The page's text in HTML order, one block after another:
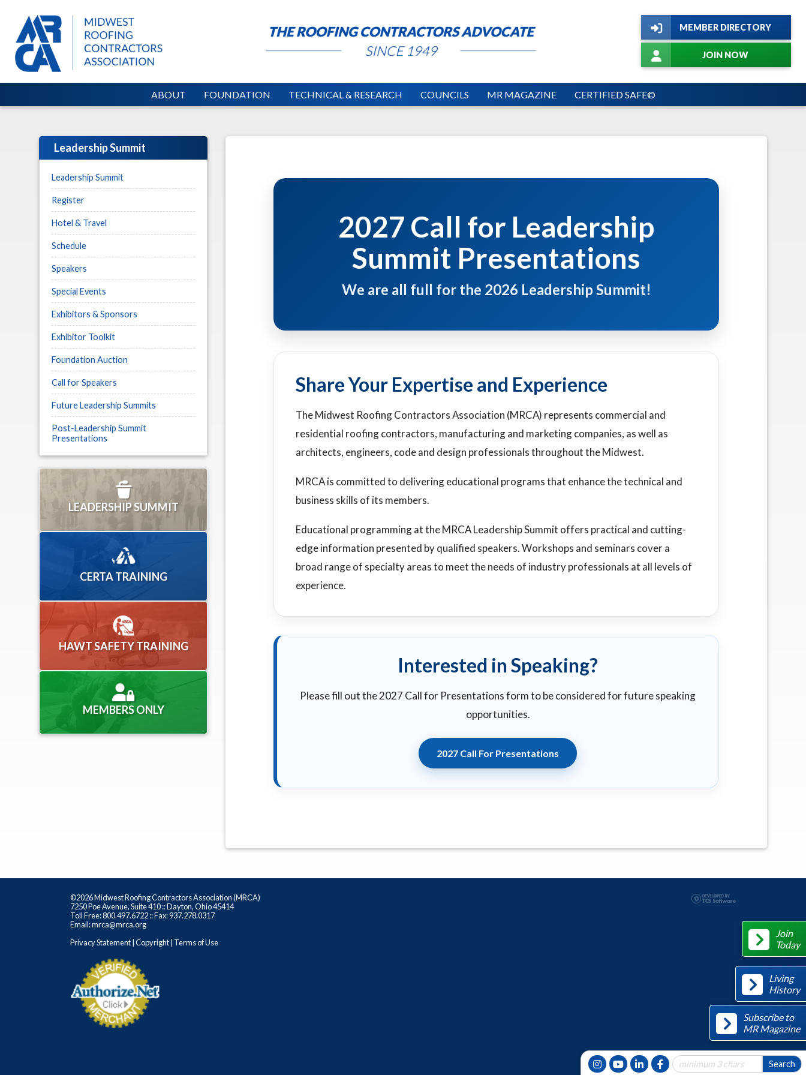
Join
Today
Subscribe to
MR Magazine
Living
History
MEMBER DIRECTORY
JOIN NOW
ABOUT FOUNDATION TECHNICAL & RESEARCH COUNCILS MR MAGAZINE CERTIFIED SAFE©
2027 Call for Leadership
Summit Presentations
We are all full for the 2026 Leadership Summit!
Share Your Expertise and Experience
The Midwest Roofing Contractors Association (MRCA) represents commercial and
residential roofing contractors, manufacturing and marketing companies, as well as
architects, engineers, code and design professionals throughout the Midwest.
MRCA is committed to delivering educational programs that enhance the technical and
business skills of its members.
Educational programming at the MRCA Leadership Summit offers practical and cutting-
edge information presented by qualified speakers. Workshops and seminars cover a
broad range of specialty areas to meet the needs of industry professionals at all levels of
experience.
Interested in Speaking?
Please fill out the 2027 Call for Presentations form to be considered for future speaking
opportunities.
2027 Call For Presentations
Leadership Summit
Leadership Summit
Register
Hotel & Travel
Schedule
Speakers
Special Events
Exhibitors & Sponsors
Exhibitor Toolkit
Foundation Auction
Call for Speakers
Future Leadership Summits
Post-Leadership Summit
Presentations
LEADERSHIP SUMMIT
CERTA TRAINING
HAWT SAFETY TRAINING
MEMBERS ONLY
©2026 Midwest Roofing Contractors Association (MRCA)
7250 Poe Avenue, Suite 410 :: Dayton, Ohio 45414
Toll Free: 800.497.6722 :: Fax: 937.278.0317
Email: mrca@mrca.org
Privacy Statement Copyright Terms of Use